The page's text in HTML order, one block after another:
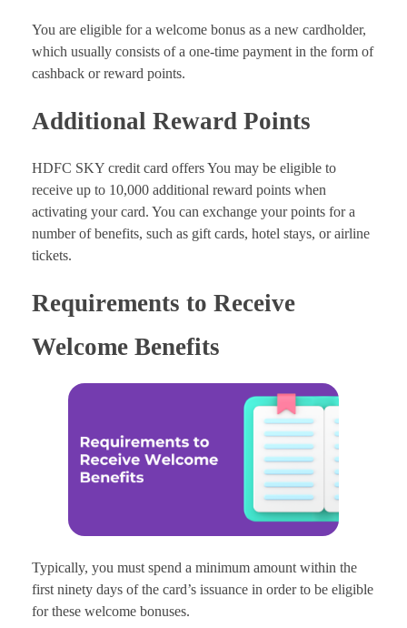
You are eligible for a welcome bonus as a new cardholder,
which usually consists of a one-time payment in the form of
cashback or reward points.
Additional Reward Points
HDFC SKY credit card offers You may be eligible to
receive up to 10,000 additional reward points when
activating your card. You can exchange your points for a
number of benefits, such as gift cards, hotel stays, or airline
tickets.
Requirements to Receive
Welcome Benefits
Typically, you must spend a minimum amount within the
first ninety days of the card’s issuance in order to be eligible
for these welcome bonuses.